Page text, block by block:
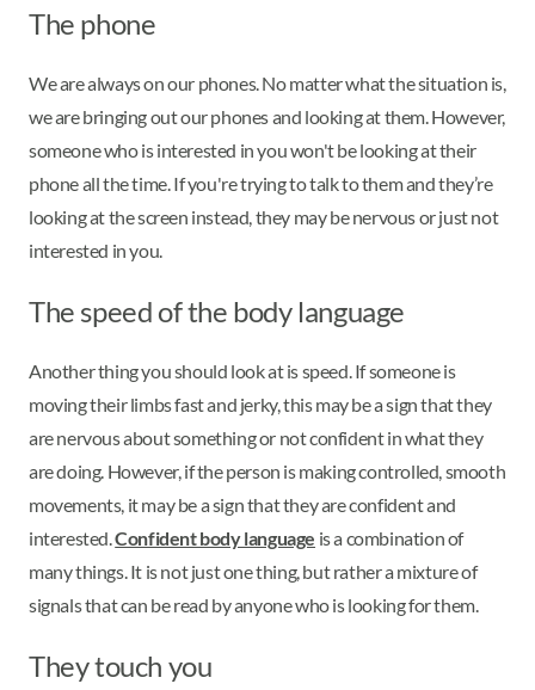
The phone
We are always on our phones. No matter what the situation is,
we are bringing out our phones and looking at them. However,
someone who is interested in you won't be looking at their
phone all the time. If you're trying to talk to them and they’re
looking at the screen instead, they may be nervous or just not
interested in you.
The speed of the body language
Another thing you should look at is speed. If someone is
moving their limbs fast and jerky, this may be a sign that they
are nervous about something or not confident in what they
are doing. However, if the person is making controlled, smooth
movements, it may be a sign that they are confident and
interested.Confident body language is a combination of
many things. It is not just one thing, but rather a mixture of
signals that can be read by anyone who is looking for them.
They touch you